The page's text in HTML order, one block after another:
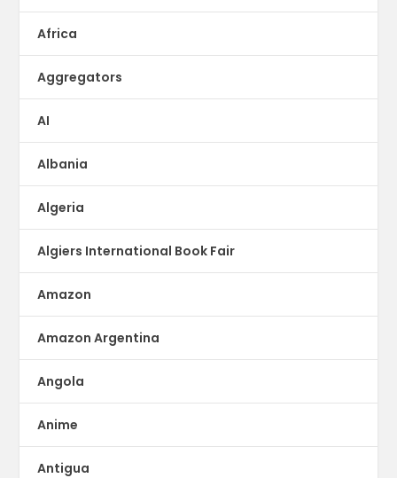
Africa
Aggregators
AI
Albania
Algeria
Algiers International Book Fair
Amazon
Amazon Argentina
Angola
Anime
Antigua